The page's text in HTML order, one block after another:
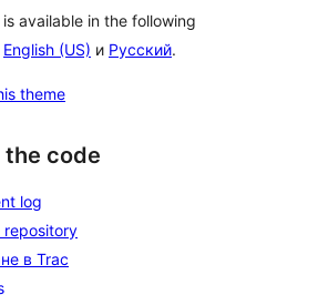
available in the following
English (US) и Русский.
theme
the code
log
repository
в Trac